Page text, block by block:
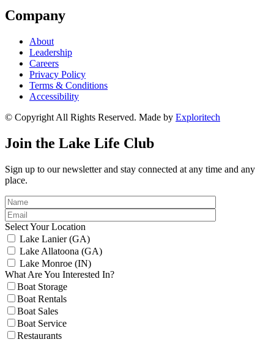
Company
About
Leadership
Careers
Privacy Policy
Terms & Conditions
Accessibility
© Copyright All Rights Reserved. Made by Exploritech
Join the Lake Life Club
Sign up to our newsletter and stay connected at any time and any
place.
Select Your Location
Lake Lanier (GA)
Lake Allatoona (GA)
Lake Monroe (IN)
What Are You Interested In?
Boat Storage
Boat Rentals
Boat Sales
Boat Service
Restaurants